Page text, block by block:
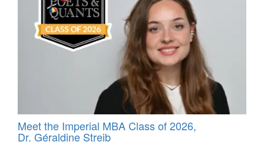
Meet the Imperial MBA Class of 2026,
Dr. Géraldine Streib